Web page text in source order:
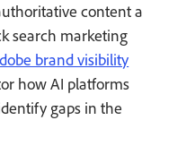
content a
search marketing
brand visibility
how AI platforms
gaps in the